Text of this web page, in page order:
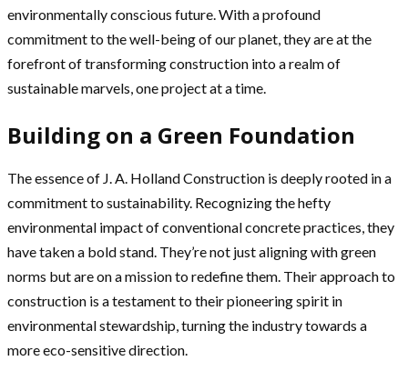
environmentally conscious future. With a profound
commitment to the well-being of our planet, they are at the
forefront of transforming construction into a realm of
sustainable marvels, one project at a time.
Building on a Green Foundation
The essence of J. A. Holland Construction is deeply rooted in a
commitment to sustainability. Recognizing the hefty
environmental impact of conventional concrete practices, they
have taken a bold stand. They’re not just aligning with green
norms but are on a mission to redefine them. Their approach to
construction is a testament to their pioneering spirit in
environmental stewardship, turning the industry towards a
more eco-sensitive direction.